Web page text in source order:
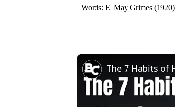
Words: E. May Grimes (1920)